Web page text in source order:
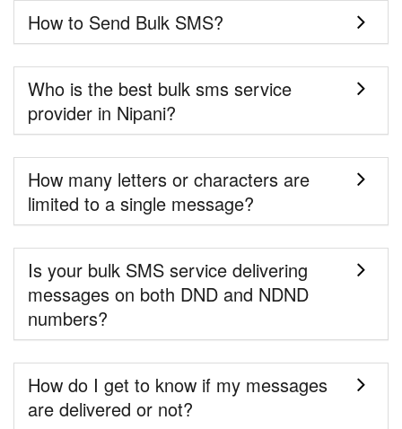
How to Send Bulk SMS?
Who is the best bulk sms service
provider in Nipani?
How many letters or characters are
limited to a single message?
Is your bulk SMS service delivering
messages on both DND and NDND
numbers?
How do I get to know if my messages
are delivered or not?